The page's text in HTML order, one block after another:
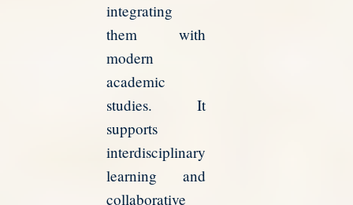
integrating
them with
modern
academic
studies. It
supports
interdisciplinary
learning and
collaborative